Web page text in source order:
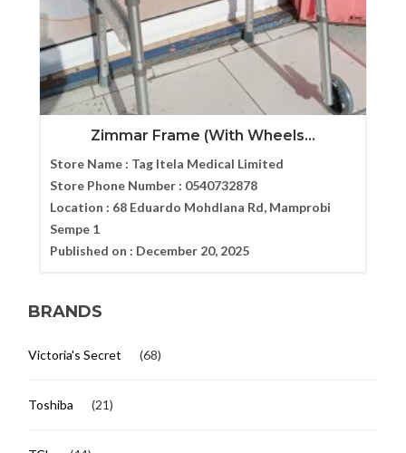
Zimmar Frame (With Wheels...
Store Name : Tag Itela Medical Limited
Store Phone Number : 0540732878
Location : 68 Eduardo Mohdlana Rd, Mamprobi
Sempe 1
Published on : December 20, 2025
BRANDS
Victoria's Secret (68)
Toshiba (21)